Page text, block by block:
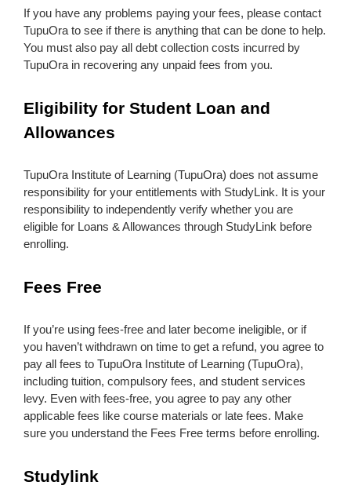
If you have any problems paying your fees, please contact
TupuOra to see if there is anything that can be done to help.
You must also pay all debt collection costs incurred by
TupuOra in recovering any unpaid fees from you.
Eligibility for Student Loan and
Allowances
TupuOra Institute of Learning (TupuOra) does not assume
responsibility for your entitlements with StudyLink. It is your
responsibility to independently verify whether you are
eligible for Loans & Allowances through StudyLink before
enrolling.
Fees Free
If you’re using fees-free and later become ineligible, or if
you haven’t withdrawn on time to get a refund, you agree to
pay all fees to TupuOra Institute of Learning (TupuOra),
including tuition, compulsory fees, and student services
levy. Even with fees-free, you agree to pay any other
applicable fees like course materials or late fees. Make
sure you understand the Fees Free terms before enrolling.
Studylink